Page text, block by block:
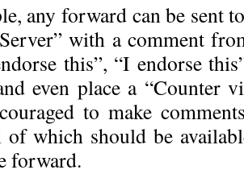
any forward can be sent
with a comment
this”, “I endorse
even place a “Counter
to make
of which should be
forward.